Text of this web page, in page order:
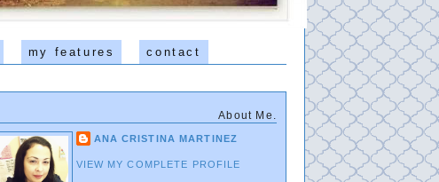
my features contact
About Me.
ANA CRISTINA MARTINEZ
VIEW MY COMPLETE PROFILE